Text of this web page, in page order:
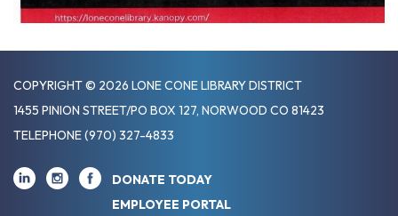
COPYRIGHT © 2026 LONE CONE LIBRARY DISTRICT
1455 PINION STREET/PO BOX 127, NORWOOD CO 81423
TELEPHONE(970) 327-4833
DONATE TODAY
EMPLOYEE PORTAL